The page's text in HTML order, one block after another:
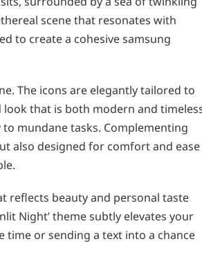
scene that resonates with
to create a cohesive samsung
The icons are elegantly tailored to
that is both modern and
mundane tasks. Complementing
also designed for comfort and ease
reflects beauty and personal taste
Night’ theme subtly elevates your
time or sending a text into a chance